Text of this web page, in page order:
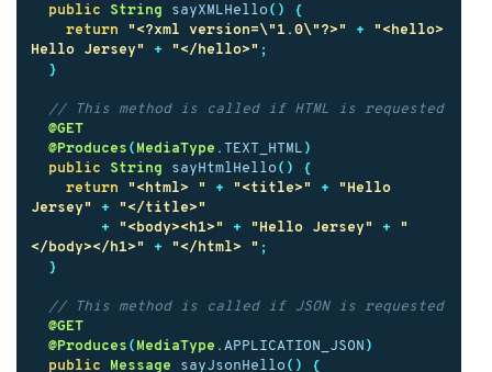
public
String sayXMLHello ()
{
return
"<?xml version=\"1.0\"?>" +
"<hello>
Hello Jersey"
+ "</hello>" ;
}
// This method is called if HTML is requested
@GET
@Produces ( MediaType . TEXT_HTML )
public
String sayHtmlHello ()
{
return
"<html> " + "<title>" +
"Hello
Jersey"
+
"</title>"
+
"<body><h1>" + "Hello Jersey" +
"
</body></h1>"
+ "</html> " ;
}
// This method is called if JSON is requested
@GET
@Produces ( MediaType . APPLICATION_JSON )
public
Message sayJsonHello ()
{